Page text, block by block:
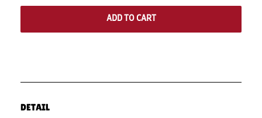
ADD TO CART
DETAIL